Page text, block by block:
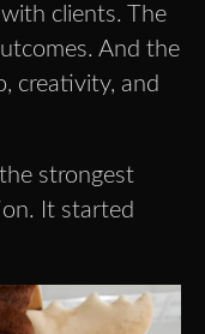
clients. The
And the
creativity, and
strongest
It started